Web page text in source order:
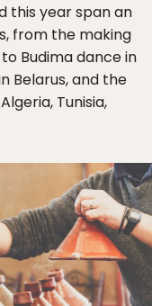
this year span an
from the making
Budima dance in
Belarus, and the
Tunisia,